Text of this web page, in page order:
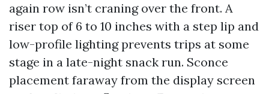
again row isn’t craning over the front. A
riser top of 6 to 10 inches with a step lip and
low-profile lighting prevents trips at some
stage in a late-night snack run. Sconce
placement faraway from the display screen